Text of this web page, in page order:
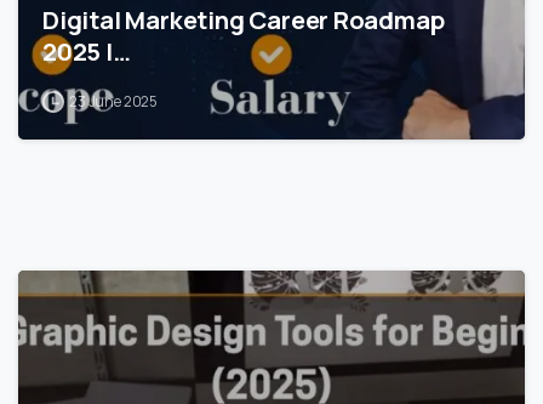
Digital Marketing Career Roadmap
2025 |…
23 June 2025